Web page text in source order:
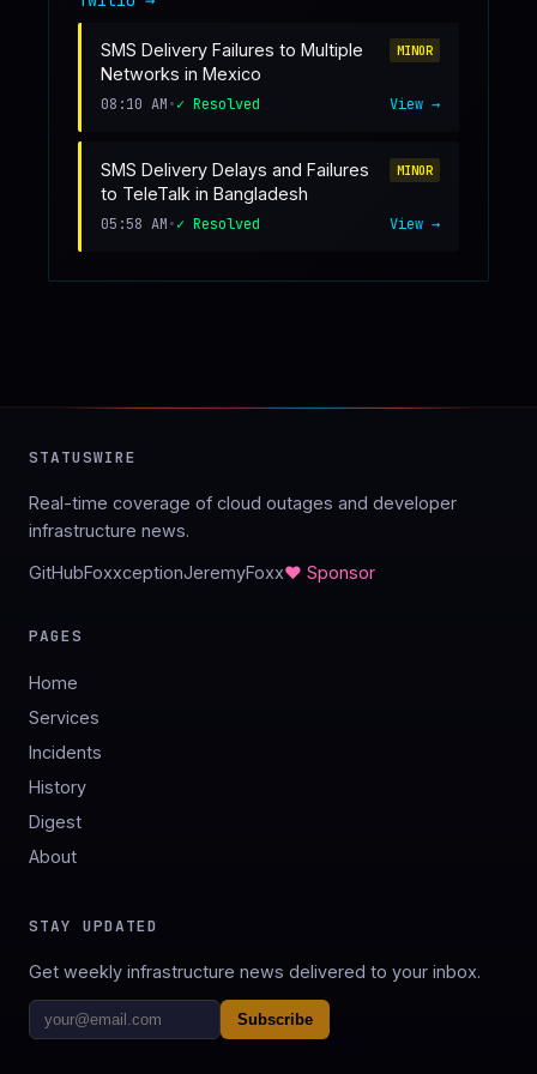
SMS Delivery Failures to Multiple
Networks in Mexico
MINOR
08:10 AM•✓ Resolved View →
SMS Delivery Delays and Failures
to TeleTalk in Bangladesh
MINOR
05:58 AM•✓ Resolved View →
STATUSWIRE
Real-time coverage of cloud outages and developer
infrastructure news.
GitHubFoxxceptionJeremyFoxx♥ Sponsor
PAGES
Home
Services
Incidents
History
Digest
About
STAY UPDATED
Get weekly infrastructure news delivered to your inbox.
Subscribe